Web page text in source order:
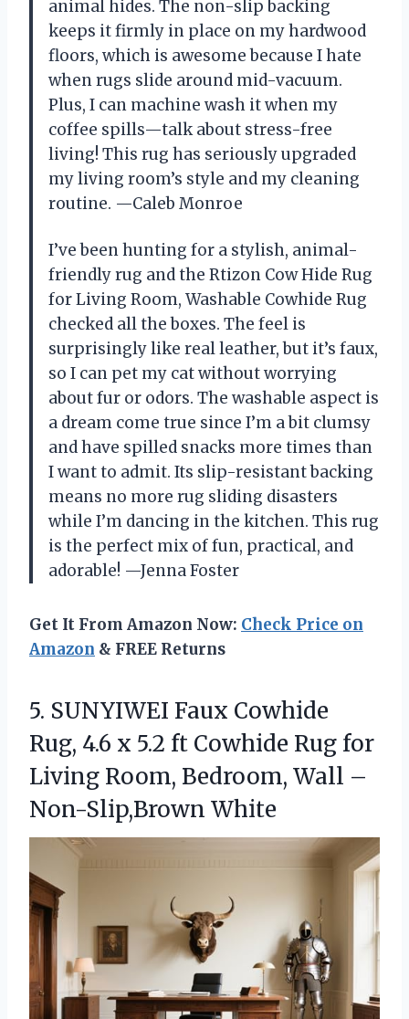
animal hides. The non-slip backing
keeps it firmly in place on my hardwood
floors, which is awesome because I hate
when rugs slide around mid-vacuum.
Plus, I can machine wash it when my
coffee spills—talk about stress-free
living! This rug has seriously upgraded
my living room’s style and my cleaning
routine. —Caleb Monroe
I’ve been hunting for a stylish, animal-
friendly rug and the Rtizon Cow Hide Rug
for Living Room, Washable Cowhide Rug
checked all the boxes. The feel is
surprisingly like real leather, but it’s faux,
so I can pet my cat without worrying
about fur or odors. The washable aspect is
a dream come true since I’m a bit clumsy
and have spilled snacks more times than
I want to admit. Its slip-resistant backing
means no more rug sliding disasters
while I’m dancing in the kitchen. This rug
is the perfect mix of fun, practical, and
adorable! —Jenna Foster
Get It From Amazon Now: Check Price on
Amazon & FREE Returns
5. SUNYIWEI Faux Cowhide
Rug, 4.6 x 5.2 ft Cowhide Rug for
Living Room, Bedroom, Wall –
Non-Slip,Brown White